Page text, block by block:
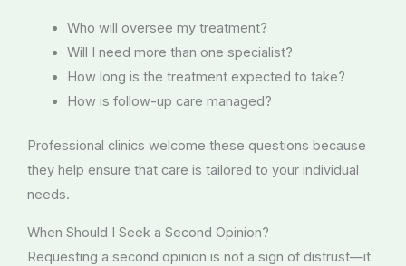
Who will oversee my treatment?
Will I need more than one specialist?
How long is the treatment expected to take?
How is follow-up care managed?
Professional clinics welcome these questions because
they help ensure that care is tailored to your individual
needs.
When Should I Seek a Second Opinion?
Requesting a second opinion is not a sign of distrust—it